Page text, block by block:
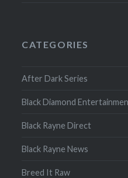
CATEGORIES
After Dark Series
Black Diamond
Black Rayne Direct
Black Rayne News
Breed It Raw